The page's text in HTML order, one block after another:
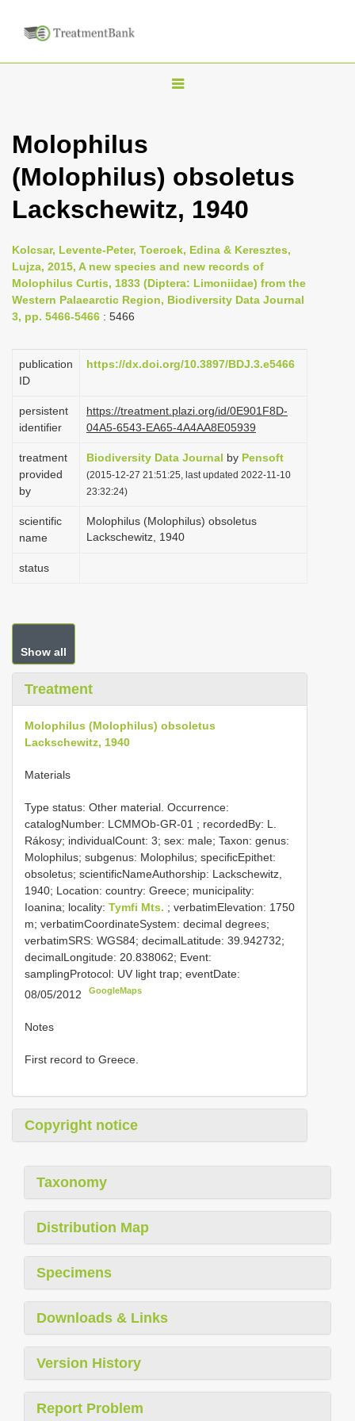
T
l
n
v
i
g
t
i
n
Molophilus
(Molophilus) obsoletus
Lackschewitz, 1940
Kolcsar, Levente-Peter, Toeroek, Edina & Keresztes,
Lujza, 2015, A new species and new records of
Molophilus Curtis, 1833 (Diptera: Limoniidae) from the
Western Palaearctic Region, Biodiversity Data Journal
3, pp. 5466-5466 : 5466
publication
ID
https://dx.doi.org/10.3897/BDJ.3.e5466
persistent
identifier
https://treatment.plazi.org/id/0E901F8D-
04A5-6543-EA65-4A4AA8E05939
treatment
provided
by
Biodiversity Data Journal by Pensoft
(2015-12-27 21:51:25, last updated 2022-11-10
23:32:24)
scientific
name
Molophilus (Molophilus) obsoletus
Lackschewitz, 1940
status
Show all
Treatment
Molophilus (Molophilus) obsoletus
Lackschewitz, 1940
Materials
Type status: Other material. Occurrence:
catalogNumber: LCMMOb-GR-01 ; recordedBy: L.
Rákosy; individualCount: 3; sex: male; Taxon: genus:
Molophilus; subgenus: Molophilus; specificEpithet:
obsoletus; scientificNameAuthorship: Lackschewitz,
1940; Location: country: Greece; municipality:
Ioanina; locality: Tymfi Mts. ; verbatimElevation: 1750
m; verbatimCoordinateSystem: decimal degrees;
verbatimSRS: WGS84; decimalLatitude: 39.942732;
decimalLongitude: 20.838062; Event:
samplingProtocol: UV light trap; eventDate:
08/05/2012
GoogleMaps
Notes
First record to Greece.
Copyright notice
Taxonomy
Distribution Map
Specimens
Downloads & Links
Version History
Report Problem